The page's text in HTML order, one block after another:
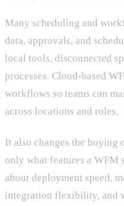
Many scheduling and
data, approvals, and
local tools, disconnected
processes. Cloud-based
workflows so teams can
across locations and roles.
It also changes the buying
only what features a WFM
about deployment speed,
integration flexibility, and